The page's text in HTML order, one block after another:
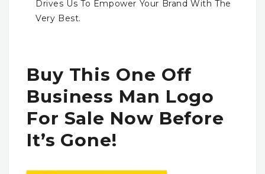
Drives Us To Empower Your Brand With The
Very Best.
Buy This One Off
Business Man Logo
For Sale Now Before
It’s Gone!